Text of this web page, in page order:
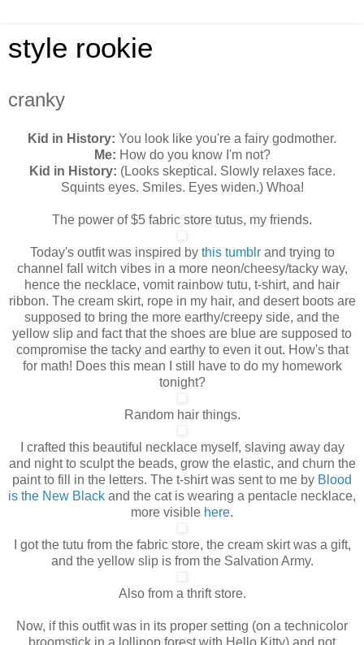
style rookie
cranky
Kid in History: You look like you're a fairy godmother.
Me: How do you know I'm not?
Kid in History: (Looks skeptical. Slowly relaxes face.
Squints eyes. Smiles. Eyes widen.) Whoa!
The power of $5 fabric store tutus, my friends.
Today's outfit was inspired by this tumblrand trying to
channel fall witch vibes in a more neon/cheesy/tacky way,
hence the necklace, vomit rainbow tutu, t-shirt, and hair
ribbon. The cream skirt, rope in my hair, and desert boots are
supposed to bring the more earthy/creepy side, and the
yellow slip and fact that the shoes are blue are supposed to
compromise the tacky and earthy to even it out. How's that
for math! Does this mean I still have to do my homework
tonight?
Random hair things.
I crafted this beautiful necklace myself, slaving away day
and night to sculpt the beads, grow the elastic, and churn the
paint to fill in the letters. The t-shirt was sent to me by Blood
is the New Black and the cat is wearing a pentacle necklace,
more visible here.
I got the tutu from the fabric store, the cream skirt was a gift,
and the yellow slip is from the Salvation Army.
Also from a thrift store.
Now, if this outfit was in its proper setting (on a technicolor
broomstick in a lollipop forest with Hello Kitty) and not